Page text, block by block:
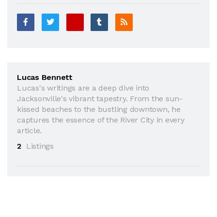
Lucas Bennett
Lucas's writings are a deep dive into
Jacksonville's vibrant tapestry. From the sun-
kissed beaches to the bustling downtown, he
captures the essence of the River City in every
article.
2
Listings